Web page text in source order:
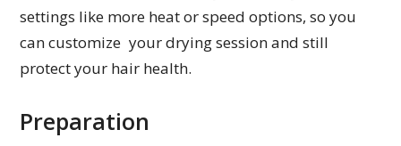
settings like more heat or speed options, so you
can customize your drying session and still
protect your hair health.
Preparation